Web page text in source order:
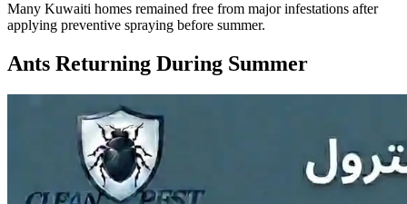
Many Kuwaiti homes remained free from major infestations after
applying preventive spraying before summer.
Ants Returning During Summer